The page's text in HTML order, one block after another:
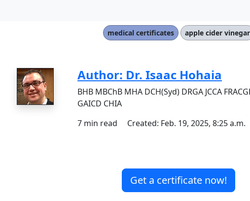
medical certificates apple cider vinegar
Author: Dr. Isaac Hohaia
BHB MBChB MHA DCH(Syd) DRGA JCCA
GAICD CHIA
7 min read Created: Feb. 19, 2025, 8:25 a.m.
Get a certificate now!